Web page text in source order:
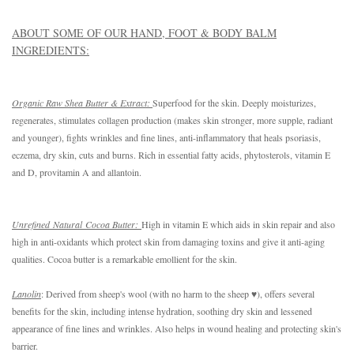
ABOUT SOME OF OUR HAND, FOOT & BODY BALM
INGREDIENTS:
Organic Raw Shea Butter & Extract: Superfood for the skin. Deeply moisturizes,
regenerates, stimulates collagen production (makes skin stronger, more supple, radiant
and younger), fights wrinkles and fine lines, anti-inflammatory that heals psoriasis,
eczema, dry skin, cuts and burns. Rich in essential fatty acids, phytosterols, vitamin E
and D, provitamin A and allantoin.
Unrefined Natural Cocoa Butter: High in vitamin E which aids in skin repair and also
high in anti-oxidants which protect skin from damaging toxins and give it anti-aging
qualities. Cocoa butter is a remarkable emollient for the skin.
Lanolin: Derived from sheep's wool (with no harm to the sheep ♥), offers several
benefits for the skin, including intense hydration, soothing dry skin and lessened
appearance of fine lines and wrinkles. Also helps in wound healing and protecting skin's
barrier.